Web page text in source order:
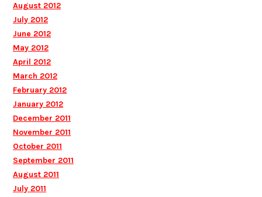
August 2012
July 2012
June 2012
May 2012
April 2012
March 2012
February 2012
January 2012
December 2011
November 2011
October 2011
September 2011
August 2011
July 2011